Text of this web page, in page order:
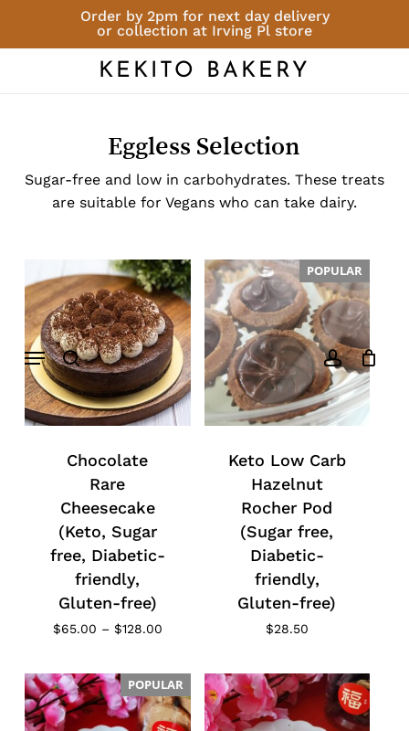
Order by 2pm for next day delivery
or collection at Irving Pl store
KEKITO BAKERY
search account
Menu
Cart Cart
Eggless Selection
Sugar-free and low in carbohydrates. These treats
are suitable for Vegans who can take dairy.
Chocolate
Rare
Cheesecake
(Keto, Sugar
free, Diabetic-
friendly,
Gluten-free)
$65.00 – $128.00Price
through
$128.00
POPULAR
Keto Low Carb
Hazelnut
Rocher Pod
(Sugar free,
Diabetic-
friendly,
Gluten-free)
$28.50
POPULAR